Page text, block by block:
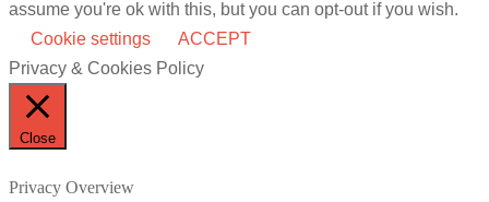
assume you're ok with this, but you can opt-out if you wish.
Cookie settings
ACCEPT
Privacy & Cookies Policy
Close
Privacy Overview